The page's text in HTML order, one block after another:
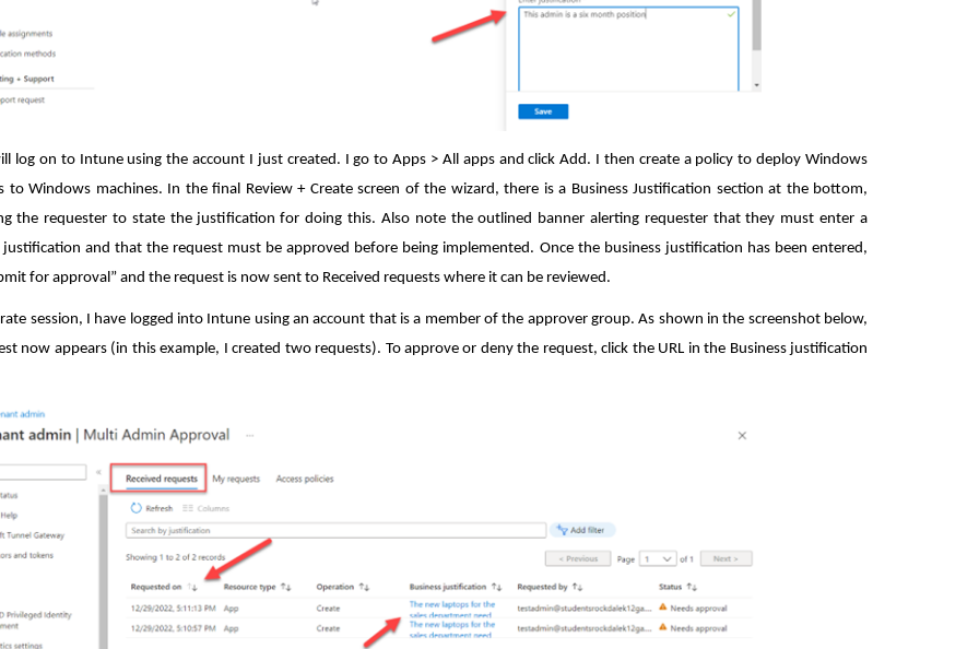
log on to Intune using the account I just created. I go to Apps > All apps and click Add. I then create a policy to deploy Windows
to Windows machines. In the final Review + Create screen of the wizard, there is a Business Justification section at the bottom,
the requester to state the justification for doing this. Also note the outlined banner alerting requester that they must enter a
justification and that the request must be approved before being implemented. Once the business justification has been entered,
for approval” and the request is now sent to Received requests where it can be reviewed.
session, I have logged into Intune using an account that is a member of the approver group. As shown in the screenshot below,
now appears (in this example, I created two requests). To approve or deny the request, click the URL in the Business justification